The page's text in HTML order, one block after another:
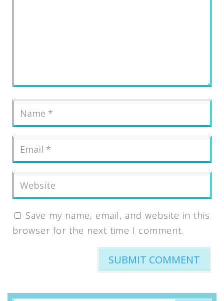
Save my name, email, and website in this
browser for the next time I comment.